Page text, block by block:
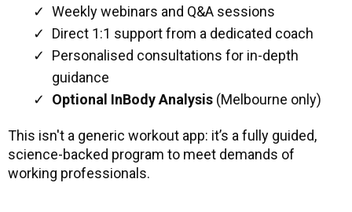
Weekly webinars and Q&A sessions
Direct 1:1 support from a dedicated coach
Personalised consultations for in-depth
guidance
Optional InBody Analysis (Melbourne only)
This isn't a generic workout app: it’s a fully guided,
science-backed program to meet demands of
working professionals.